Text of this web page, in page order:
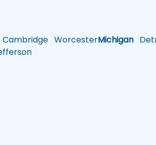
Cambridge WorcesterMichigan